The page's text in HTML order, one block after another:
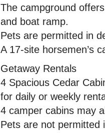
The campground
and boat ramp.
Pets are permitted in
A 17-site horsemen’s
Getaway Rentals
4 Spacious Cedar
for daily or weekly
4 camper cabins may
Pets are not permitted